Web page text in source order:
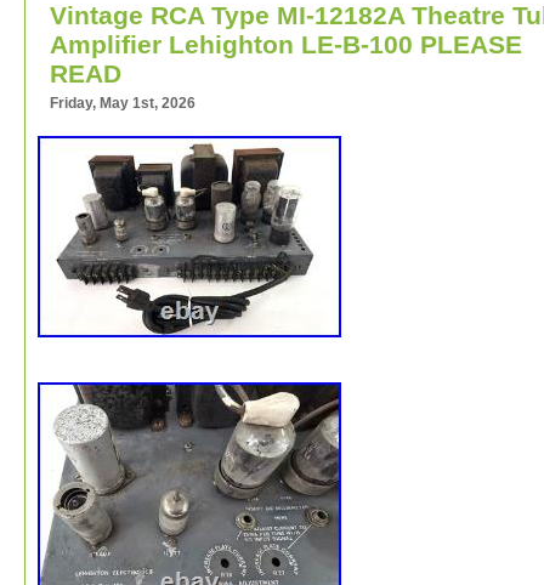
Vintage RCA Type MI-12182A Theatre
Amplifier Lehighton LE-B-100 PLEASE
READ
Friday, May 1st, 2026